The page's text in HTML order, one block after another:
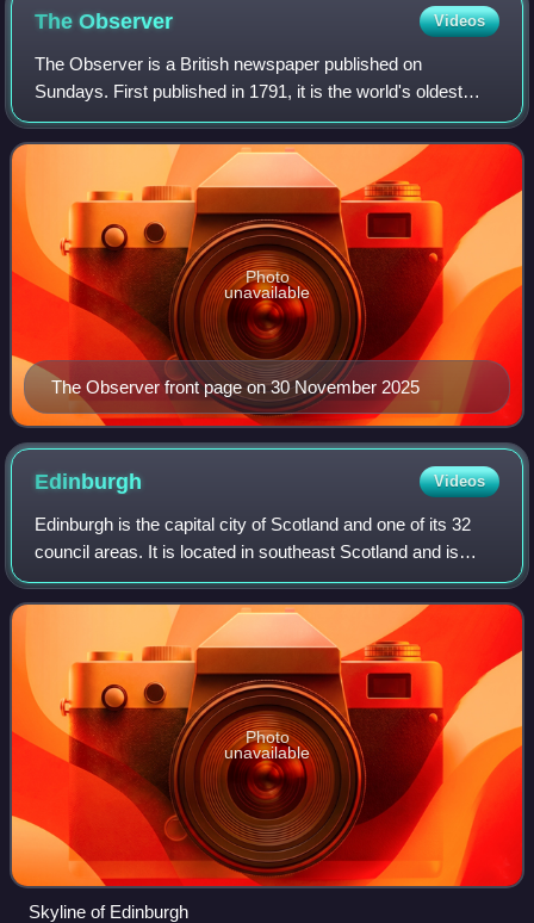
TheObserver Videos
The Observer is a British newspaper published on
Sundays. First published in 1791, it is the world's oldest
Sunday newspaper.
The Observer front page on 30 November 2025
Photo
unavailable
Edinburgh Videos
Edinburgh is the capital city of Scotland and one of its 32
council areas. It is located in southeast Scotland and is
bounded to the north by the Firth of Forth and to the south
by the Pentland Hills.
Photo
unavailable
Skyline of Edinburgh